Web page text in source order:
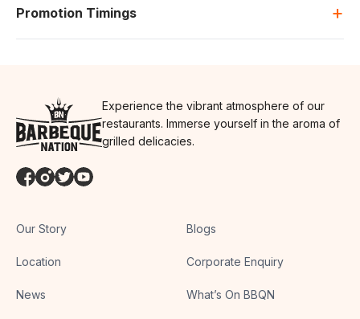
Promotion Timings +
Experience the vibrant atmosphere of our
restaurants. Immerse yourself in the aroma of
grilled delicacies.
Our Story
Location
News
Blogs
Corporate Enquiry
What’s On BBQN